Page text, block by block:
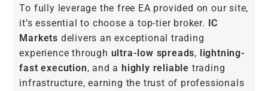
To fully leverage the free EA provided on our site,
it’s essential to choose a top-tier broker. IC
Markets delivers an exceptional trading
experience through ultra-low spreads, lightning-
fast execution, and a highly reliable trading
infrastructure, earning the trust of professionals